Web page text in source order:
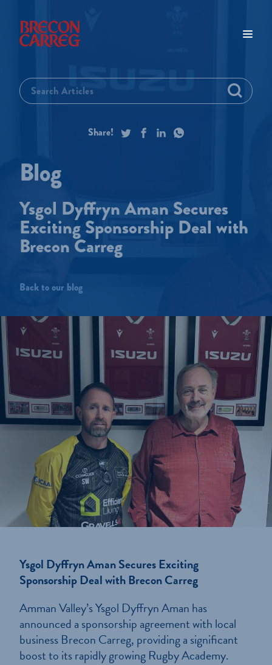
Ysgol Dyffryn Aman Secures
Exciting Sponsorship Deal with
Brecon Carreg
Back to our blog
Ysgol Dyffryn Aman Secures Exciting
Sponsorship Deal with Brecon Carreg
Amman Valley’s Ysgol Dyffryn Aman has
announced a sponsorship agreement with local
business Brecon Carreg, providing a significant
boost to its rapidly growing Rugby Academy.